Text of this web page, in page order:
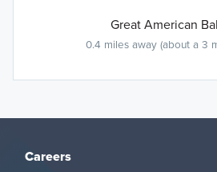
Great American
0.4 miles away (about a 3
Careers